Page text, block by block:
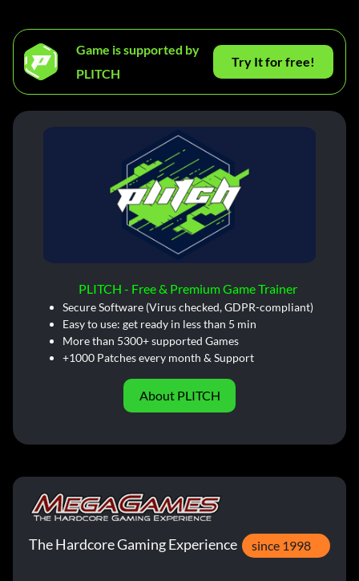
Game is supported by
PLITCH
Try It for free!
PLITCH - Free & Premium Game Trainer
Secure Software (Virus checked, GDPR-compliant)
Easy to use: get ready in less than 5 min
More than 5300+ supported Games
+1000 Patches every month & Support
About PLITCH
The Hardcore Gaming Experience since 1998